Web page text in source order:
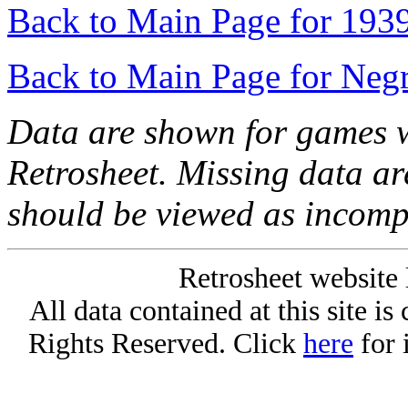
Back to Main Page for
Back to Main Page for
Data are shown for games
Retrosheet. Missing data
should be viewed as
Retrosheet
All data contained at this site
Rights Reserved. Click here for